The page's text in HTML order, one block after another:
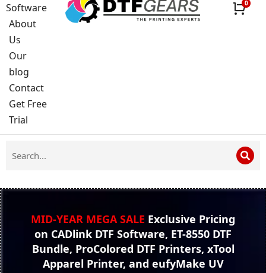
Software
About
Us
Our
blog
Contact
Get Free
Trial
MID-YEAR MEGA SALE Exclusive Pricing
on CADlink DTF Software, ET-8550 DTF
Bundle, ProColored DTF Printers, xTool
Apparel Printer, and eufyMake UV